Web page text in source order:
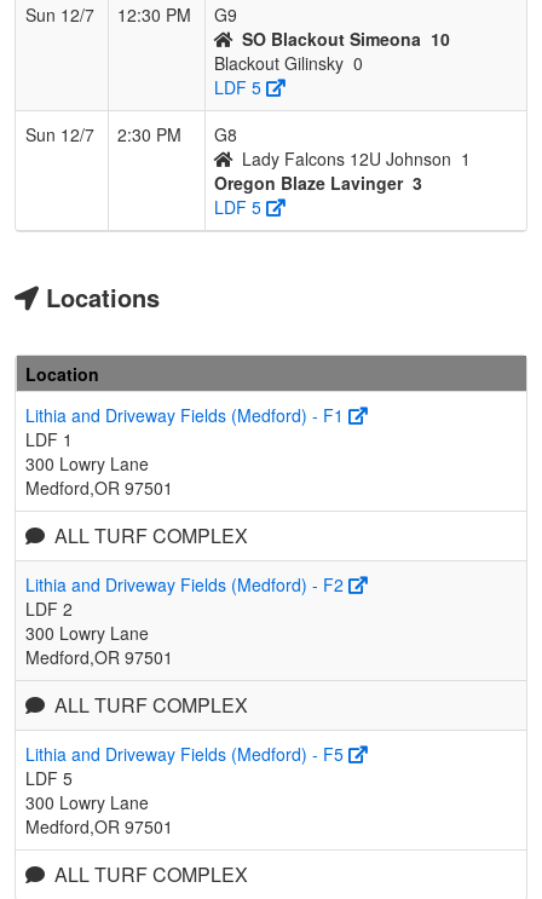
Sun 12/7
12:30 PM
G9
SO Blackout Simeona 10
Blackout Gilinsky 0
LDF 5
Sun 12/7
2:30 PM
G8
Lady Falcons 12U Johnson 1
Oregon Blaze Lavinger 3
LDF 5
Locations
Location
Lithia and Driveway Fields (Medford) - F1
LDF 1
300 Lowry Lane
Medford,OR 97501
ALL TURF COMPLEX
Lithia and Driveway Fields (Medford) - F2
LDF 2
300 Lowry Lane
Medford,OR 97501
ALL TURF COMPLEX
Lithia and Driveway Fields (Medford) - F5
LDF 5
300 Lowry Lane
Medford,OR 97501
ALL TURF COMPLEX